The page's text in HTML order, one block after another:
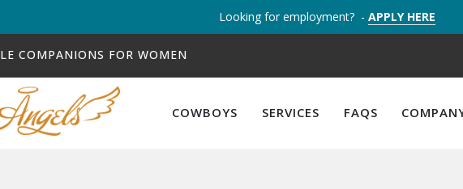
Looking for employment? - APPLY HERE
COMPANIONS FOR WOMEN
COWBOYS SERVICES FAQS